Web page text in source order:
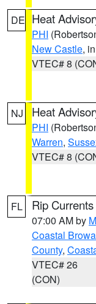
DE Heat
PHI
New Castle,
VTEC# 8
NJ Heat
PHI
Warren,
VTEC# 8
FL Rip
07:00 AM by
Coastal
County,
VTEC# 26
(CON)